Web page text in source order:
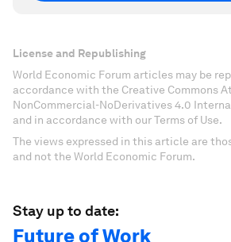
License and Republishing
World Economic Forum articles may be
accordance with the Creative Commons
NonCommercial-NoDerivatives 4.0
and in accordance with our Terms of Use.
The views expressed in this article are
and not the World Economic Forum.
Stay up to date:
Future of Work